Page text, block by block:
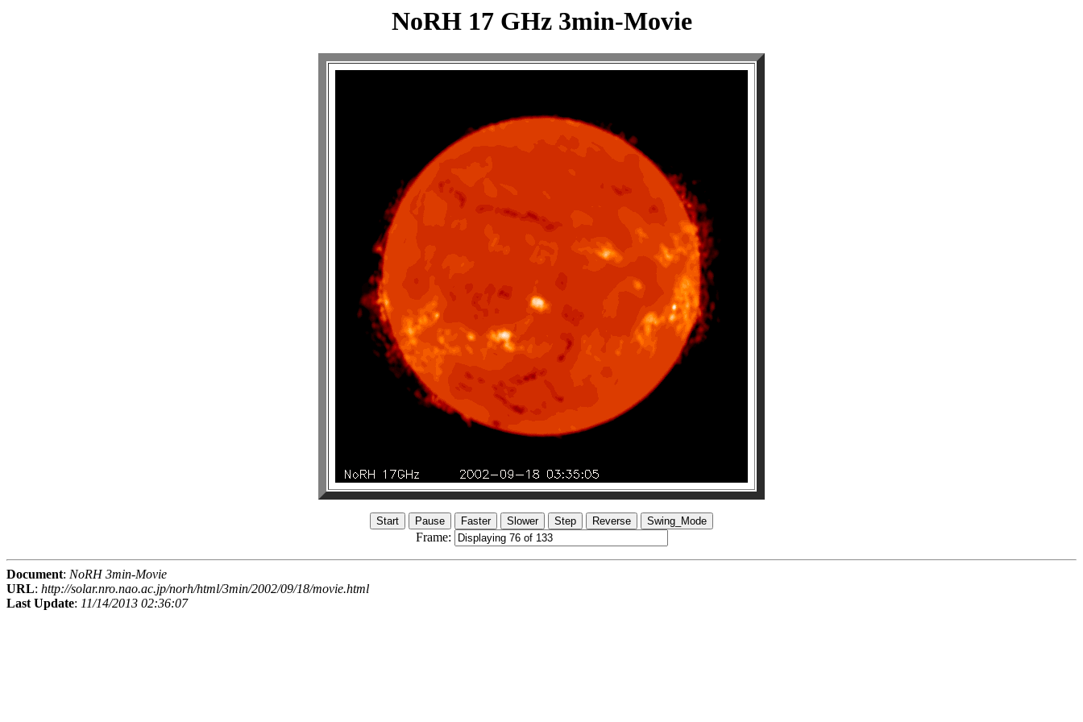
NoRH 17 GHz 3min-Movie
Frame:
Document: NoRH 3min-Movie
URL: http://solar.nro.nao.ac.jp/norh/html/3min/2002/09/18/movie.html
Last Update: 11/14/2013 02:36:07